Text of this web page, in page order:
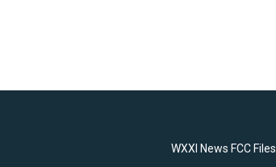
WXXI News FCC Files